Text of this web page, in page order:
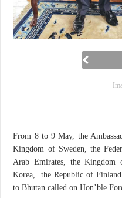
From 8 to 9 May, the
Kingdom of Sweden, the
Arab Emirates, the Kingdom
Korea, the Republic of
to Bhutan called on Hon’ble